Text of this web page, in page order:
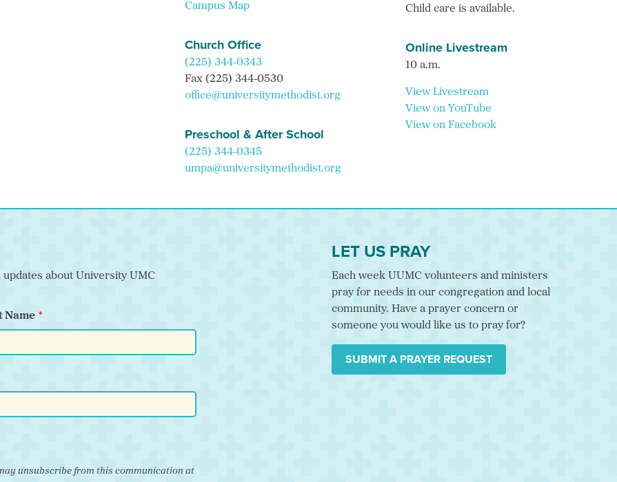
Campus Map
Church Office
(225) 344-0343
Fax (225) 344-0530
office@universitymethodist.org
Preschool & After School
(225) 344-0345
umpa@universitymethodist.org
Child care is available.
Online Livestream
10 a.m.
View Livestream
View on YouTube
View on Facebook
about University UMC
Name
unsubscribe from this communication at
LET US PRAY
Each week UUMC volunteers and ministers
pray for needs in our congregation and local
community. Have a prayer concern or
someone you would like us to pray for?
SUBMIT A PRAYER REQUEST